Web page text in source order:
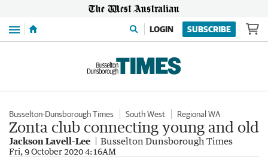
Menu LOGIN SUBSCRIBE
Busselton-Dunsborough Times South West Regional WA
Zonta club connecting young and old
Jackson Lavell-Lee Busselton Dunsborough Times
Fri, 9 October 2020 4:16AM